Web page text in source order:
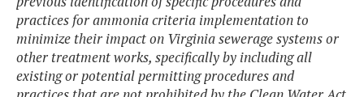
practices for ammonia criteria implementation to
minimize their impact on Virginia sewerage systems or
other treatment works, specifically by including all
existing or potential permitting procedures and